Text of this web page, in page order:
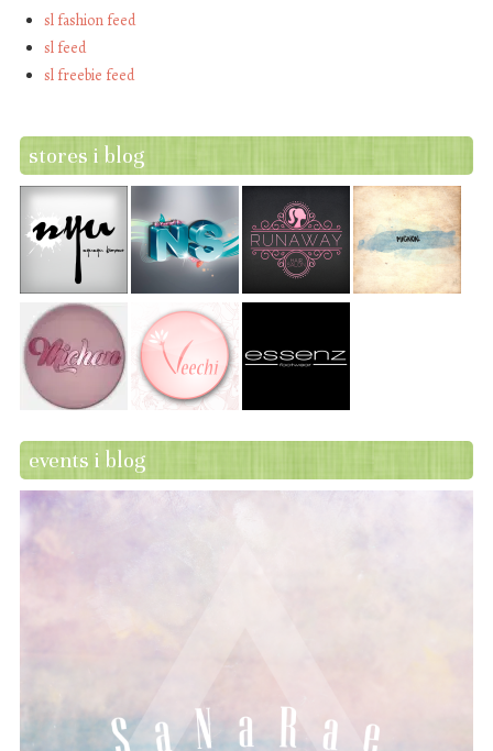
sl fashion feed
sl feed
sl freebie feed
stores i blog
events i blog